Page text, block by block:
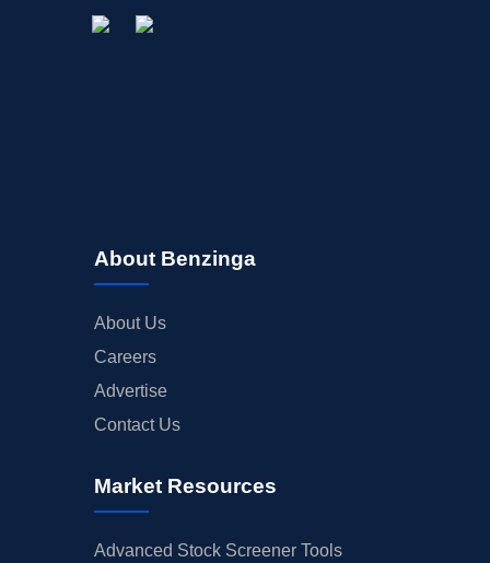
About Benzinga
About Us
Careers
Advertise
Contact Us
Market Resources
Advanced Stock Screener Tools